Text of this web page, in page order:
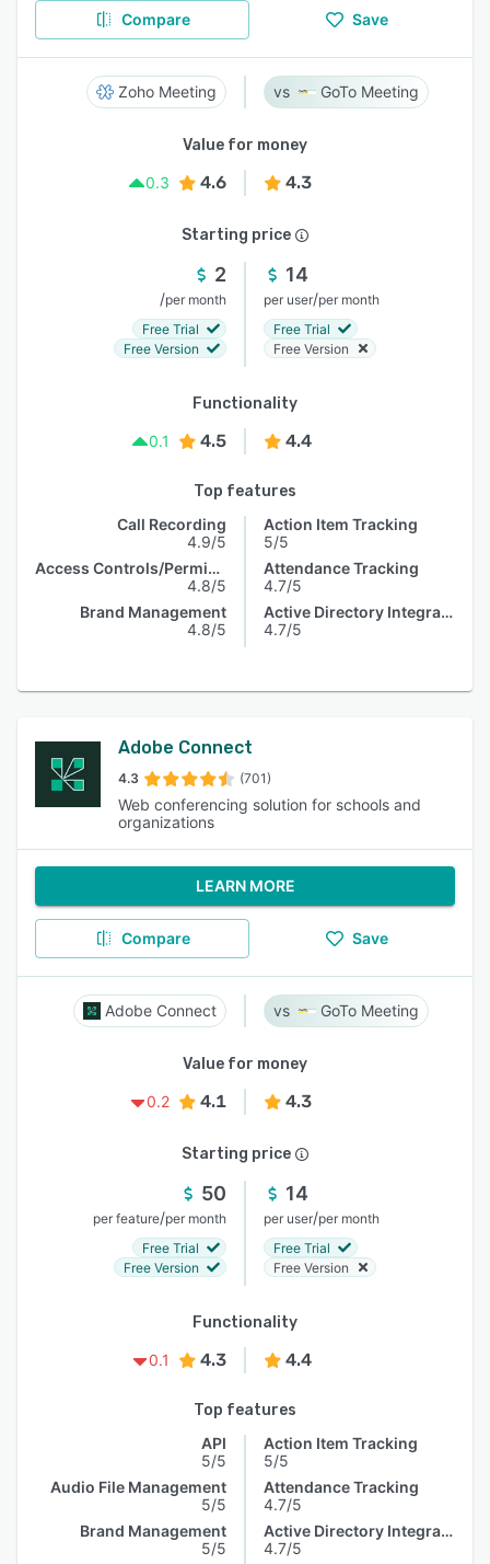
Compare Save
Zoho Meeting GoTo Meeting
Value for money
0.3
4.6 4.3
Starting price
2
/per month
Free Trial
Free Version
14
per user/per month
Free Trial
Free Version
Functionality
0.1
4.5 4.4
Top features
Call Recording
4.9/5
Access Controls/Permissions
4.8/5
Brand Management
4.8/5
Action Item Tracking
5/5
Attendance Tracking
4.7/5
Active Directory Integration
4.7/5
Adobe Connect
4.3 (701)
Web conferencing solution for schools and
organizations
LEARN MORE
Compare Save
Adobe Connect GoTo Meeting
Value for money
0.2
4.1 4.3
Starting price
50
per feature/per month
Free Trial
Free Version
14
per user/per month
Free Trial
Free Version
Functionality
0.1
4.3 4.4
Top features
API
5/5
Audio File Management
5/5
Brand Management
5/5
Action Item Tracking
5/5
Attendance Tracking
4.7/5
Active Directory Integration
4.7/5